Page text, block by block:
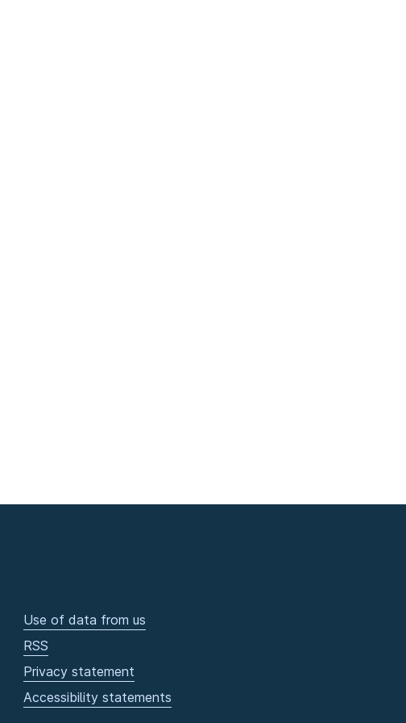
Use of data from us
RSS
Privacy statement
Accessibility statements